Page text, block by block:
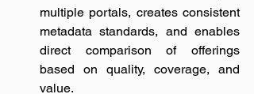
multiple portals, creates consistent
metadata standards, and enables
direct comparison of offerings
based on quality, coverage, and
value.